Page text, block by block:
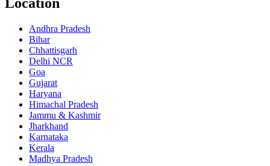
Location
Andhra Pradesh
Bihar
Chhattisgarh
Delhi NCR
Goa
Gujarat
Haryana
Himachal Pradesh
Jammu & Kashmir
Jharkhand
Karnataka
Kerala
Madhya Pradesh